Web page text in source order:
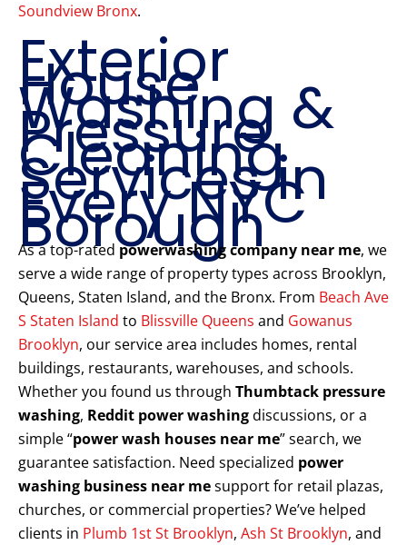
Soundview Bronx.
Exterior
House
Washing &
Pressure
Cleaning
Services in
Every NYC
Borough
As a top-rated powerwashing company near me, we
serve a wide range of property types across Brooklyn,
Queens, Staten Island, and the Bronx. From Beach Ave
S Staten Island to Blissville Queens and Gowanus
Brooklyn, our service area includes homes, rental
buildings, restaurants, warehouses, and schools.
Whether you found us through Thumbtack pressure
washing, Reddit power washingdiscussions, or a
simple “power wash houses near me” search, we
guarantee satisfaction. Need specialized power
washing business near mesupport for retail plazas,
churches, or commercial properties? We’ve helped
clients in Plumb 1st St Brooklyn, Ash St Brooklyn, and